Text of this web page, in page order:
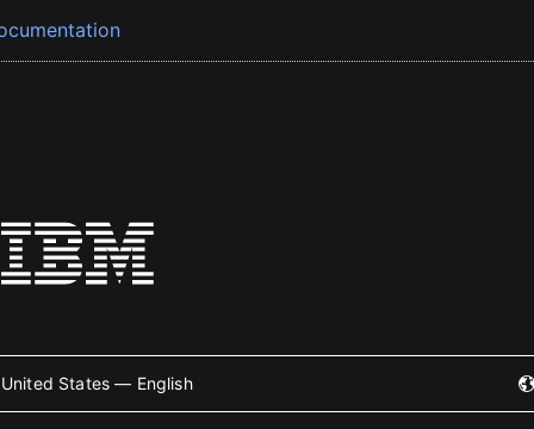
United States — English